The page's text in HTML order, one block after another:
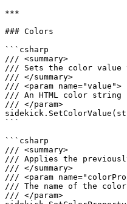
***
### Colors
```csharp
/// <summary>
/// Sets the color value
/// </summary>
/// <param name="value">
/// An HTML color string
/// </param>
```
```csharp
/// <summary>
/// Applies the
/// </summary>
/// <param
/// The name of the
/// </param>